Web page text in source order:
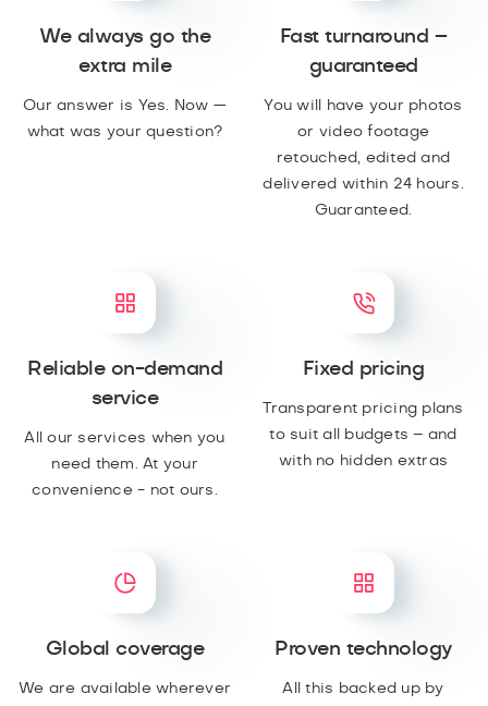
We always go the
extra mile
Our answer is Yes. Now —
what was your question?
Fast turnaround –
guaranteed
You will have your photos
or video footage
retouched, edited and
delivered within 24 hours.
Guaranteed.
Reliable on-demand
service
All our services when you
need them. At your
convenience - not ours.
Fixed pricing
Transparent pricing plans
to suit all budgets – and
with no hidden extras
Global coverage
We are available wherever
Proven technology
All this backed up by